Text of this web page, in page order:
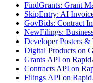
FindGrants: Grant
SkipEntry: AI
GovBids: Contract
NewFilings:
Developer Posters &
Digital Products on
Grants API on
Contracts API on
Filings API on